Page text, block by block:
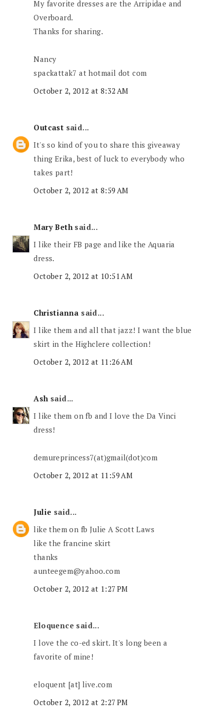
My favorite dresses are the Arripidae and
Overboard.
Thanks for sharing.
Nancy
spackattak7 at hotmail dot com
October 2, 2012 at 8:32 AM
Outcast said...
It's so kind of you to share this giveaway
thing Erika, best of luck to everybody who
takes part!
October 2, 2012 at 8:59 AM
Mary Beth said...
I like their FB page and like the Aquaria
dress.
October 2, 2012 at 10:51 AM
Christianna said...
I like them and all that jazz! I want the blue
skirt in the Highclere collection!
October 2, 2012 at 11:26 AM
Ash said...
I like them on fb and I love the Da Vinci
dress!
demureprincess7(at)gmail(dot)com
October 2, 2012 at 11:59 AM
Julie said...
like them on fb Julie A Scott Laws
like the francine skirt
thanks
aunteegem@yahoo.com
October 2, 2012 at 1:27 PM
Eloquence said...
I love the co-ed skirt. It's long been a
favorite of mine!
eloquent [at] live.com
October 2, 2012 at 2:27 PM